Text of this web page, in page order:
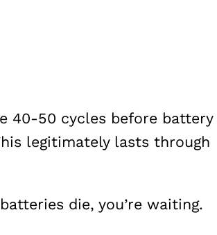
40-50 cycles before battery
legitimately lasts through
die, you’re waiting.